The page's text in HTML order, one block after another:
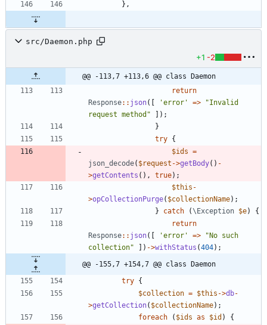
src/Daemon.php
+1 -2
@@ -113,7 +113,6 @@ class Daemon
return
Response:: json([ 'error' => "Invalid
request method "
]);
}
try {
$ids =
json_decode( $request ->getBody() -
>getContents (), true);
$this -
>opCollectionPurge( $collectionName);
}
catch (\Exception $e)
{
return
Response:: json([ 'error' => " No such
collection" ]) ->withStatus (404);
@@ -155,7 +154,7 @@ class Daemon
try {
$collection = $this ->db-
>getCollection( $collectionName);
foreach
( $ids as $id ) {